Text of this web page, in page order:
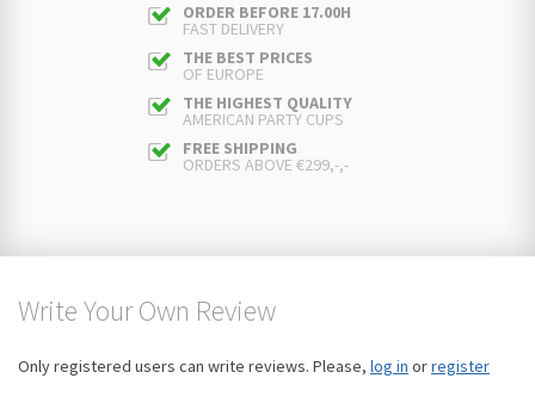
ORDER BEFORE 17.00H
FAST DELIVERY
THE BEST PRICES
OF EUROPE
THE HIGHEST QUALITY
AMERICAN PARTY CUPS
FREE SHIPPING
ORDERS ABOVE €299,-,-
Write Your Own Review
Only registered users can write reviews. Please, log in orregister